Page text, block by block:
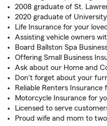
2008 graduate of St.
2020 graduate of
Life Insurance for your
Assisting vehicle owners
Board Ballston Spa
Offering Small Business
Ask about our Home and
Don't forget about your
Reliable Renters
Motorcycle Insurance for
Licensed to serve
Proud wife and mom to